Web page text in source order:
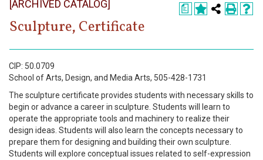
a
[ARCHIVED CATALOG]
Sculpture, Certificate
CIP: 50.0709
School of Arts, Design, and Media Arts, 505-428-1731
The sculpture certificate provides students with necessary skills to
begin or advance a career in sculpture. Students will learn to
operate the appropriate tools and machinery to realize their
design ideas. Students will also learn the concepts necessary to
prepare them for designing and building their own sculpture.
Students will explore conceptual issues related to self-expression
Register
Academics
Services & Resources
Information
Apply Now